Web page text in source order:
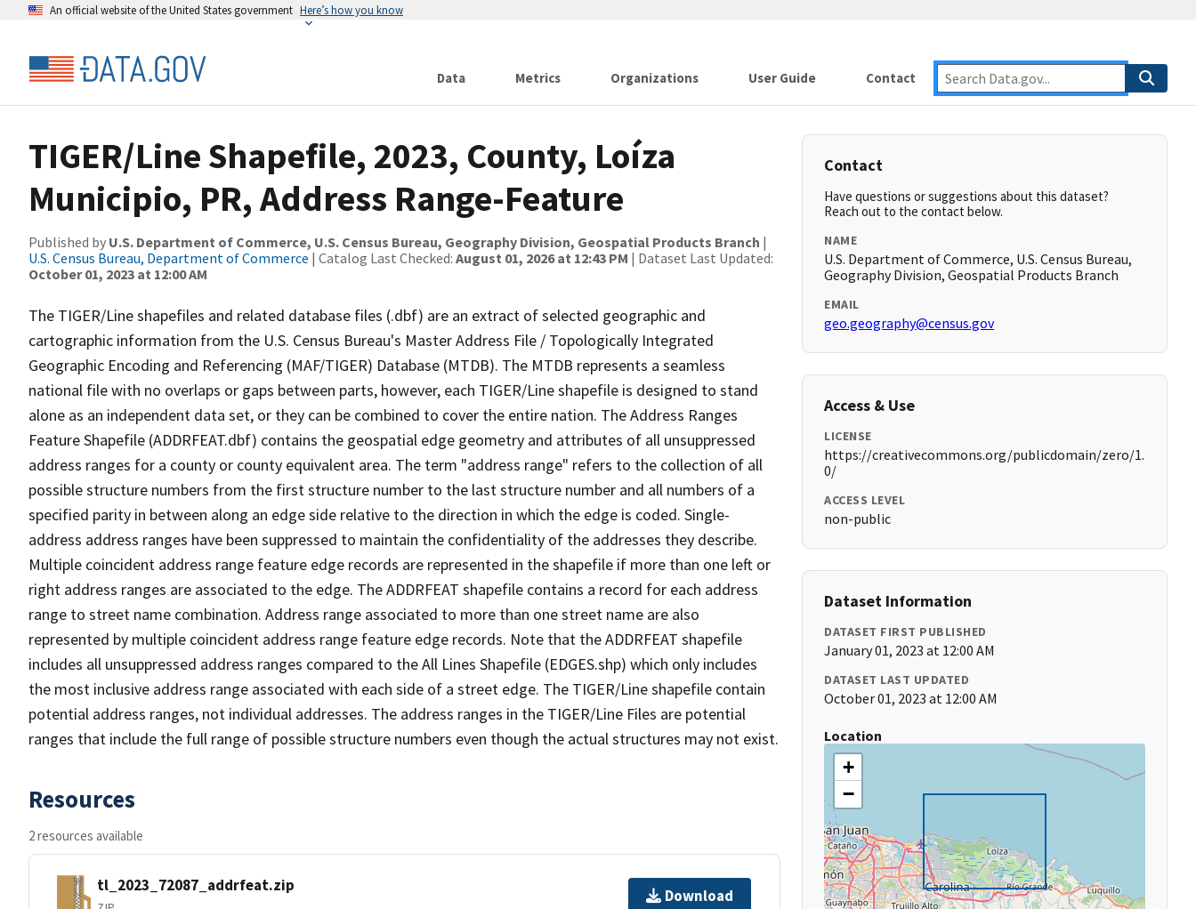
An official website of the United States government Here’s how you know
Data Metrics Organizations User Guide Contact
TIGER/Line Shapefile, 2023, County, Loíza
Municipio, PR, Address Range-Feature
Published by U.S. Department of Commerce, U.S. Census Bureau, Geography Division, Geospatial Products Branch |
U.S. Census Bureau, Department of Commerce | Catalog Last Checked: August 01, 2026 at 12:43 PM | Dataset Last Updated:
October 01, 2023 at 12:00 AM
The TIGER/Line shapefiles and related database files (.dbf) are an extract of selected geographic and
cartographic information from the U.S. Census Bureau's Master Address File / Topologically Integrated
Geographic Encoding and Referencing (MAF/TIGER) Database (MTDB). The MTDB represents a seamless
national file with no overlaps or gaps between parts, however, each TIGER/Line shapefile is designed to stand
alone as an independent data set, or they can be combined to cover the entire nation. The Address Ranges
Feature Shapefile (ADDRFEAT.dbf) contains the geospatial edge geometry and attributes of all unsuppressed
address ranges for a county or county equivalent area. The term "address range" refers to the collection of all
possible structure numbers from the first structure number to the last structure number and all numbers of a
specified parity in between along an edge side relative to the direction in which the edge is coded. Single-
address address ranges have been suppressed to maintain the confidentiality of the addresses they describe.
Multiple coincident address range feature edge records are represented in the shapefile if more than one left or
right address ranges are associated to the edge. The ADDRFEAT shapefile contains a record for each address
range to street name combination. Address range associated to more than one street name are also
represented by multiple coincident address range feature edge records. Note that the ADDRFEAT shapefile
includes all unsuppressed address ranges compared to the All Lines Shapefile (EDGES.shp) which only includes
the most inclusive address range associated with each side of a street edge. The TIGER/Line shapefile contain
potential address ranges, not individual addresses. The address ranges in the TIGER/Line Files are potential
ranges that include the full range of possible structure numbers even though the actual structures may not exist.
Resources
2 resources available
tl_2023_72087_addrfeat.zip
Download
Contact
Have questions or suggestions about this dataset?
Reach out to the contact below.
NAME
U.S. Department of Commerce, U.S. Census Bureau,
Geography Division, Geospatial Products Branch
EMAIL
geo.geography@census.gov
Access & Use
LICENSE
https://creativecommons.org/publicdomain/zero/1.
0/
ACCESS LEVEL
non-public
Dataset Information
DATASET FIRST PUBLISHED
January 01, 2023 at 12:00 AM
DATASET LAST UPDATED
October 01, 2023 at 12:00 AM
Location
+
−